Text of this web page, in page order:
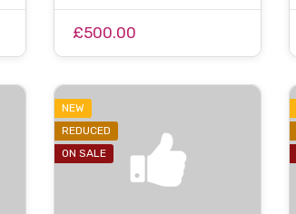
£500.00
NEW
REDUCED
ON SALE